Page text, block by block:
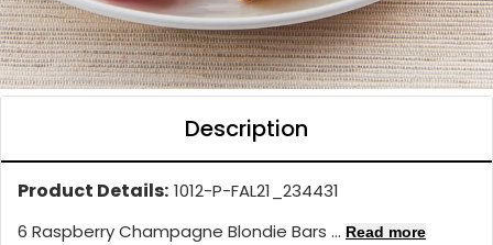
Description
Product Details: 1012-P-FAL21_234431
6 Raspberry Champagne Blondie Bars ... Read more